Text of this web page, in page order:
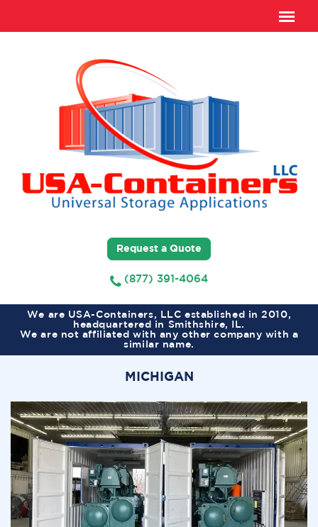
Request a Quote
(877) 391-4064
We are USA-Containers, LLC established in 2010,
headquartered in Smithshire, IL.
We are not affiliated with any other company with a
similar name.
MICHIGAN